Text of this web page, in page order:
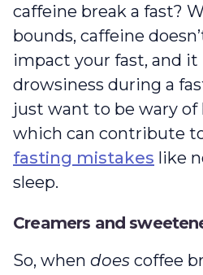
caffeine break a fast?
bounds, caffeine
impact your fast, and
drowsiness during a
just want to be wary of
which can contribute
fasting mistakes like
sleep.
Creamers and
So, when does coffee